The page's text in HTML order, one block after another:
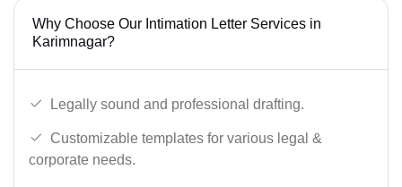
Why Choose Our Intimation Letter Services in
Karimnagar?
Legally sound and professional drafting.
Customizable templates for various legal &
corporate needs.